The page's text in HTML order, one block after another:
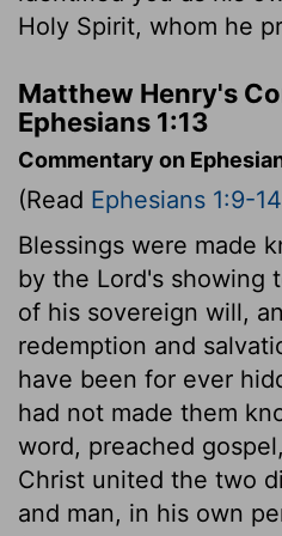
Holy Spirit, whom he
Matthew Henry's
Ephesians 1:13
Commentary on
(Read Ephesians 1:9-14
Blessings were made
by the Lord's showing
of his sovereign will,
redemption and
have been for ever
had not made them
word, preached
Christ united the two
and man, in his own